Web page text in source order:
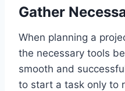
Gather
When planning a
the necessary tools
smooth and
to start a task only to